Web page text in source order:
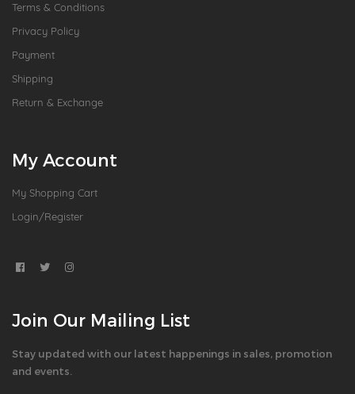
Terms & Conditions
Privacy Policy
Payment
Shipping
Return & Exchange
My Account
My Shopping Cart
Login/Register
Join Our Mailing List
Stay updated with our latest happenings in sales, promotion
and events.